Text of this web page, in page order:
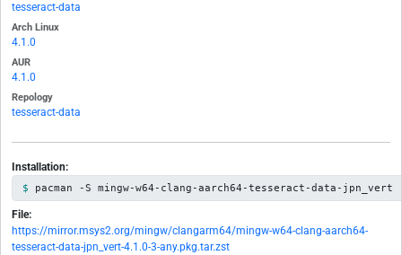
tesseract-data
Arch Linux
4.1.0
AUR
4.1.0
Repology
tesseract-data
Installation:
pacman -S mingw-w64-clang-aarch64-tesseract-data-jpn_vert
File:
https://mirror.msys2.org/mingw/clangarm64/mingw-w64-clang-aarch64-
tesseract-data-jpn_vert-4.1.0-3-any.pkg.tar.zst